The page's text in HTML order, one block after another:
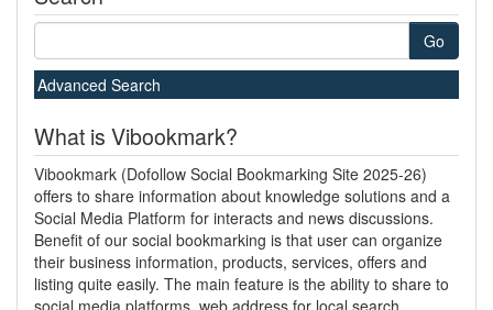
Go
Advanced Search
What is Vibookmark?
Vibookmark (Dofollow Social Bookmarking Site 2025-26)
offers to share information about knowledge solutions and a
Social Media Platform for interacts and news discussions.
Benefit of our social bookmarking is that user can organize
their business information, products, services, offers and
listing quite easily. The main feature is the ability to share to
social media platforms. web address for local search